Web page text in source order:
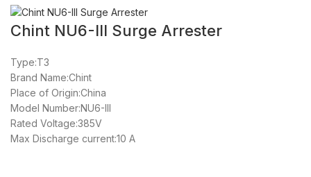
Chint NU6-III Surge Arrester
Type:T3
Brand Name:Chint
Place of Origin:China
Model Number:NU6-III
Rated Voltage:385V
Max Discharge current:10 A